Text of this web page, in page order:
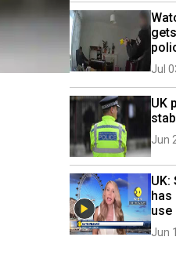
Jul
UK
Jun
UK:
use
Jun